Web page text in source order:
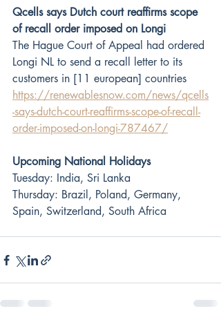
Qcells says Dutch court reaffirms scope
of recall order imposed on Longi
The Hague Court of Appeal had ordered
Longi NL to send a recall letter to its
customers in [11 european] countries
https://renewablesnow.com/news/qcells
-says-dutch-court-reaffirms-scope-of-recall-
order-imposed-on-longi-787467/
Upcoming National Holidays
Tuesday: India, Sri Lanka
Thursday: Brazil, Poland, Germany,
Spain, Switzerland, South Africa